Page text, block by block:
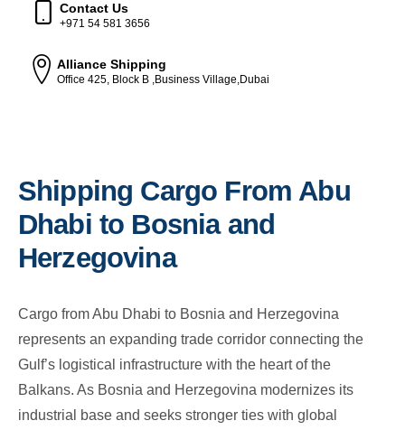
Contact Us
+971 54 581 3656
Alliance Shipping
Office 425, Block B ,Business Village,Dubai
Shipping Cargo From Abu
Dhabi to Bosnia and
Herzegovina
Cargo from Abu Dhabi to Bosnia and Herzegovina
represents an expanding trade corridor connecting the
Gulf’s logistical infrastructure with the heart of the
Balkans. As Bosnia and Herzegovina modernizes its
industrial base and seeks stronger ties with global